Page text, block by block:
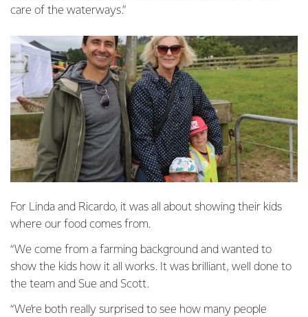
care of the waterways.”
For Linda and Ricardo, it was all about showing their kids
where our food comes from.
“We come from a farming background and wanted to
show the kids how it all works. It was brilliant, well done to
the team and Sue and Scott.
“We’re both really surprised to see how many people